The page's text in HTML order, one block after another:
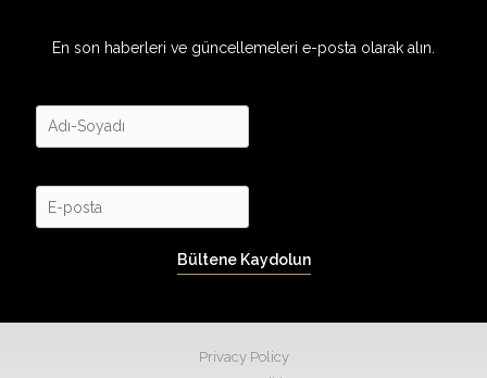
En son haberleri ve güncellemeleri e-posta olarak alın.
Bültene Kaydolun
Privacy Policy